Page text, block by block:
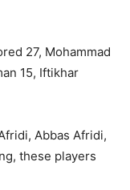
27, Mohammad
15, Iftikhar
Abbas Afridi,
these players